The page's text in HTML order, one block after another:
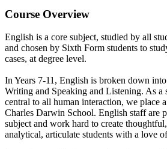
Course Overview
English is a core subject, studied by all
and chosen by Sixth Form students to
cases, at degree level.
In Years 7-11, English is broken down
Writing and Speaking and Listening. As a
central to all human interaction, we place
Charles Darwin School. English staff are
subject and work hard to create
analytical, articulate students with a love